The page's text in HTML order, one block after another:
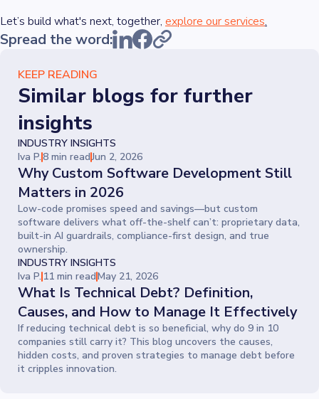
Let’s build what's next, together, explore our services.
Spread the word:
KEEP READING
Similar blogs for further
insights
INDUSTRY INSIGHTS
Iva P.8 min readJun 2, 2026
Why Custom Software Development Still
Matters in 2026
Low-code promises speed and savings—but custom
software delivers what off-the-shelf can’t: proprietary data,
built-in AI guardrails, compliance-first design, and true
ownership.
INDUSTRY INSIGHTS
Iva P. 11 min readMay 21, 2026
What Is Technical Debt? Definition,
Causes, and How to Manage It Effectively
If reducing technical debt is so beneficial, why do 9 in 10
companies still carry it? This blog uncovers the causes,
hidden costs, and proven strategies to manage debt before
it cripples innovation.